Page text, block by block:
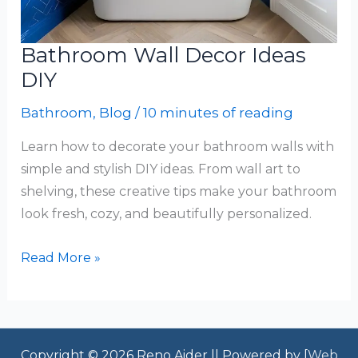
Bathroom Wall Decor Ideas
DIY
Bathroom, Blog /10 minutes of reading
Learn how to decorate your bathroom walls with
simple and stylish DIY ideas. From wall art to
shelving, these creative tips make your bathroom
look fresh, cozy, and beautifully personalized.
Bathroom
DIY
Read More »